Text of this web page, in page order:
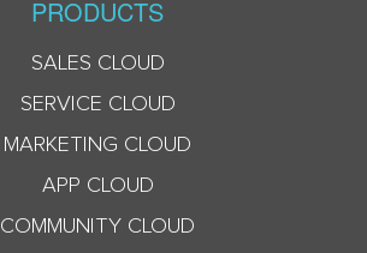
PRODUCTS
SALES CLOUD
SERVICE CLOUD
MARKETING CLOUD
APP CLOUD
COMMUNITY CLOUD